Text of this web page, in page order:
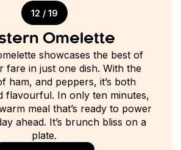
12 / 19
Omelette
showcases the best of
fare in just one dish. With the
ham, and peppers, it’s both
flavourful. In only ten minutes,
meal that’s ready to power
ahead. It’s brunch bliss on a
plate.